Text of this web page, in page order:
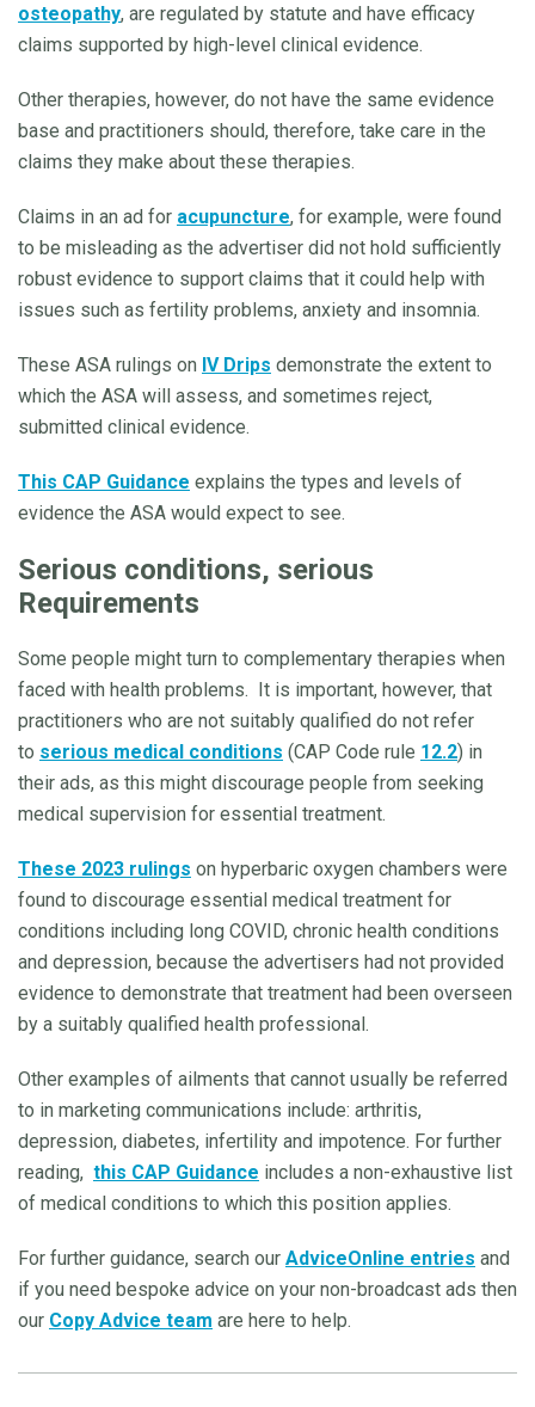
osteopathy, are regulated by statute and have efficacy
claims supported by high-level clinical evidence.
Other therapies, however, do not have the same evidence
base and practitioners should, therefore, take care in the
claims they make about these therapies.
Claims in an ad for acupuncture, for example, were found
to be misleading as the advertiser did not hold sufficiently
robust evidence to support claims that it could help with
issues such as fertility problems, anxiety and insomnia.
These ASA rulings on IV Drips demonstrate the extent to
which the ASA will assess, and sometimes reject,
submitted clinical evidence.
This CAP Guidance explains the types and levels of
evidence the ASA would expect to see.
Serious conditions, serious
Requirements
Some people might turn to complementary therapies when
faced with health problems. It is important, however, that
practitioners who are not suitably qualified do not refer
to serious medical conditions (CAP Code rule 12.2) in
their ads, as this might discourage people from seeking
medical supervision for essential treatment.
These 2023 rulings on hyperbaric oxygen chambers were
found to discourage essential medical treatment for
conditions including long COVID, chronic health conditions
and depression, because the advertisers had not provided
evidence to demonstrate that treatment had been overseen
by a suitably qualified health professional.
Other examples of ailments that cannot usually be referred
to in marketing communications include: arthritis,
depression, diabetes, infertility and impotence. For further
reading, this CAP Guidance includes a non-exhaustive list
of medical conditions to which this position applies.
For further guidance, search our AdviceOnline entries and
if you need bespoke advice on your non-broadcast ads then
our Copy Advice team are here to help.